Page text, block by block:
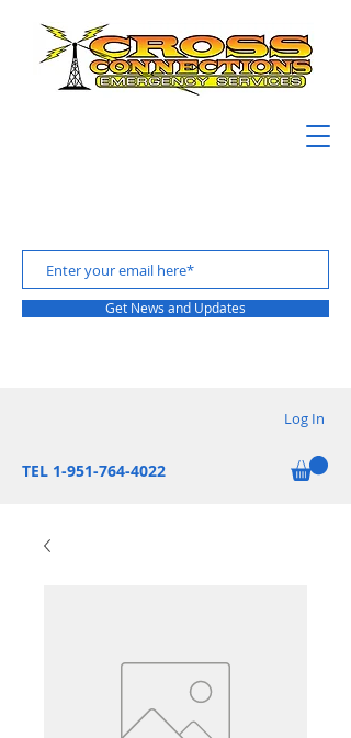
Get News and Updates
Log In
TEL 1-951-764-4022